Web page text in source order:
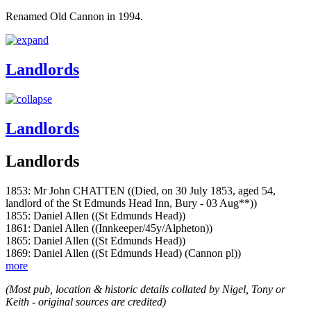
Renamed Old Cannon in 1994.
Landlords
Landlords
Landlords
1853: Mr John CHATTEN ((Died, on 30 July 1853, aged 54,
landlord of the St Edmunds Head Inn, Bury - 03 Aug**))
1855: Daniel Allen ((St Edmunds Head))
1861: Daniel Allen ((Innkeeper/45y/Alpheton))
1865: Daniel Allen ((St Edmunds Head))
1869: Daniel Allen ((St Edmunds Head) (Cannon pl))
more
(Most pub, location & historic details collated by Nigel, Tony or
Keith - original sources are credited)